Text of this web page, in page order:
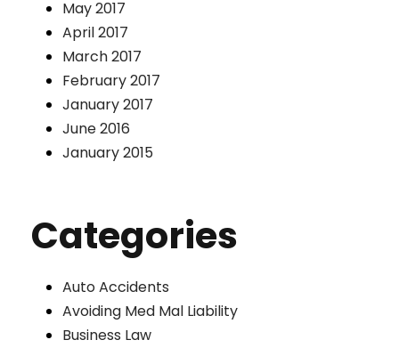
May 2017
April 2017
March 2017
February 2017
January 2017
June 2016
January 2015
Categories
Auto Accidents
Avoiding Med Mal Liability
Business Law